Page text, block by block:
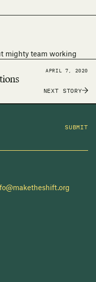
mighty team working
APRIL 7, 2020
NEXT STORY
SUBMIT